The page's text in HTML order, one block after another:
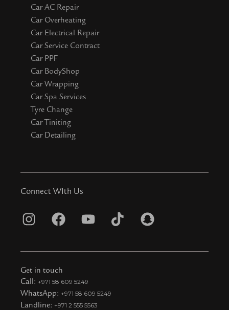
Car AC Repair
Car Overheating
Car Electrical Repair
Car Service Contract
Car PPF
Car BodyShop
Car Wrapping
Car Spa Services
Tyre Change
Car Tiniting
Car Detailing
Connect WIth Us
I
s
t
a
g
F
c
e
b
o
Y
u
u
b
T
k
S
a
Get in touch
Call: +971 58 609 5249
WhatsApp: +971 58 609 5249
Landline: +971 2 555 5563